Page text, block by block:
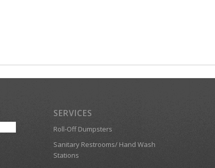
SERVICES
Roll-Off Dumpsters
Sanitary Restrooms/ Hand Wash
Stations